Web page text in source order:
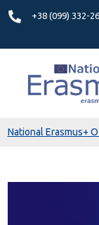
+38 (099) 332-
National Erasmus+